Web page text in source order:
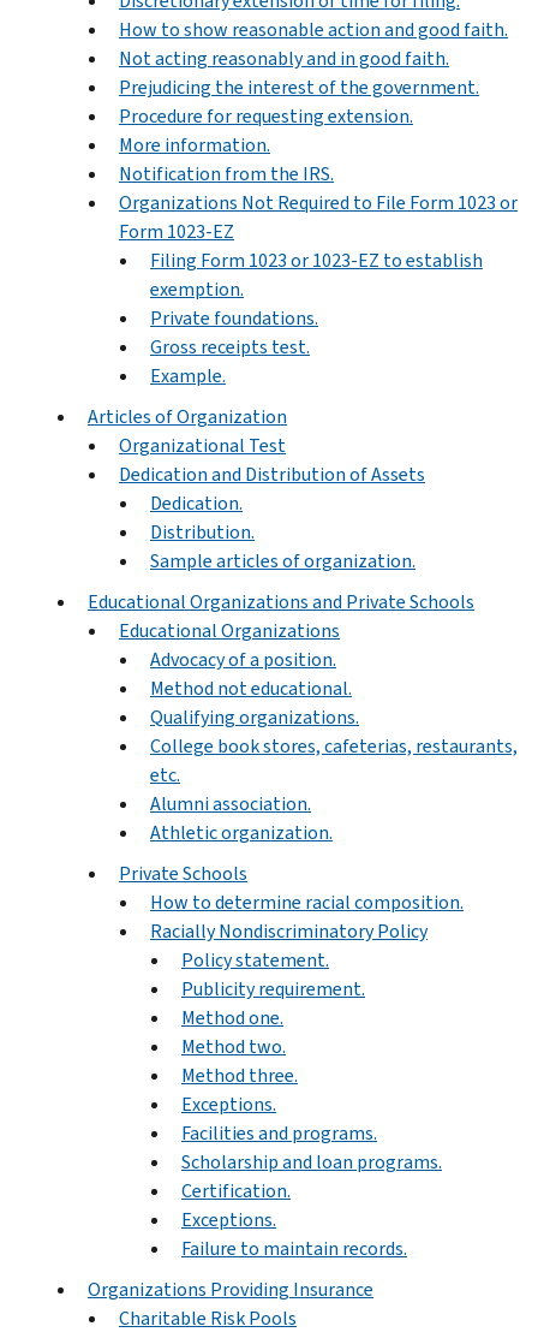
How to show reasonable action and good faith.
Not acting reasonably and in good faith.
Prejudicing the interest of the government.
Procedure for requesting extension.
More information.
Notification from the IRS.
Organizations Not Required to File Form 1023 or
Form 1023-EZ
Filing Form 1023 or 1023-EZ to establish
exemption.
Private foundations.
Gross receipts test.
Example.
Articles of Organization
Organizational Test
Dedication and Distribution of Assets
Dedication.
Distribution.
Sample articles of organization.
Educational Organizations and Private Schools
Educational Organizations
Advocacy of a position.
Method not educational.
Qualifying organizations.
College book stores, cafeterias, restaurants,
etc.
Alumni association.
Athletic organization.
Private Schools
How to determine racial composition.
Racially Nondiscriminatory Policy
Policy statement.
Publicity requirement.
Method one.
Method two.
Method three.
Exceptions.
Facilities and programs.
Scholarship and loan programs.
Certification.
Exceptions.
Failure to maintain records.
Organizations Providing Insurance
Charitable Risk Pools